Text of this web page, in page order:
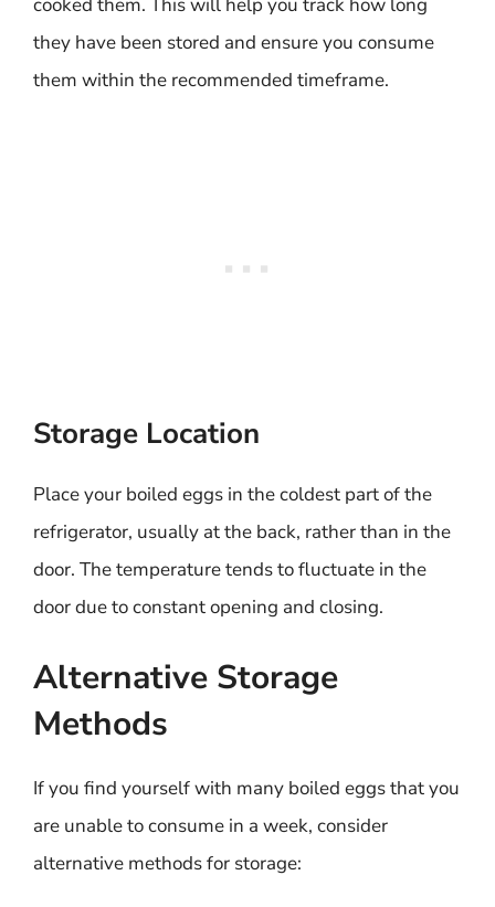
they have been stored and ensure you consume
them within the recommended timeframe.
Storage Location
Place your boiled eggs in the coldest part of the
refrigerator, usually at the back, rather than in the
door. The temperature tends to fluctuate in the
door due to constant opening and closing.
Alternative Storage
Methods
If you find yourself with many boiled eggs that you
are unable to consume in a week, consider
alternative methods for storage: